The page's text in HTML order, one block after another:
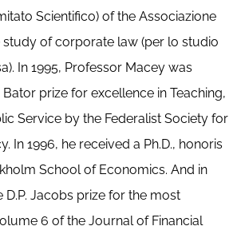
Scientifico) of the Associazione
study of corporate law (per lo studio
In 1995, Professor Macey was
prize for excellence in Teaching,
Service by the Federalist Society for
In 1996, he received a Ph.D., honoris
School of Economics. And in
D.P. Jacobs prize for the most
6 of the Journal of Financial